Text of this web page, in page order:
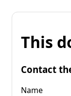
This
Contact
Name